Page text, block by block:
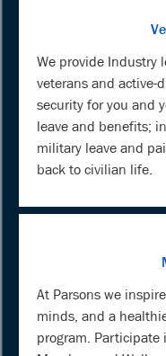
We provide Industry
veterans and active-
security for you and
leave and benefits;
military leave and
back to civilian life.
At Parsons we
minds, and a
program.